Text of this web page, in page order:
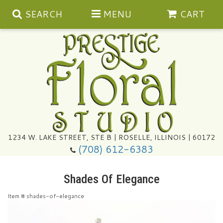
SEARCH MENU CART
1234 W. LAKE STREET, STE B | ROSELLE, ILLINOIS | 60172
(708) 612-6383
Shades Of Elegance
Item # shades-of-elegance